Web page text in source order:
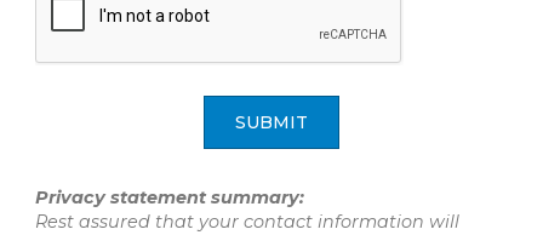
SUBMIT
Privacy statement summary:
Rest assured that your contact information will